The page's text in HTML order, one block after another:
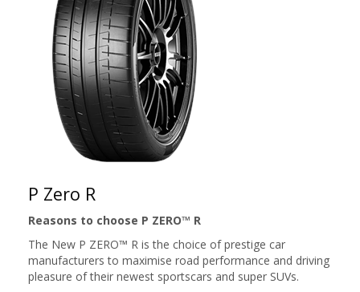
P Zero R
Reasons to choose P ZERO™ R
The New P ZERO™ R is the choice of prestige car
manufacturers to maximise road performance and driving
pleasure of their newest sportscars and super SUVs.